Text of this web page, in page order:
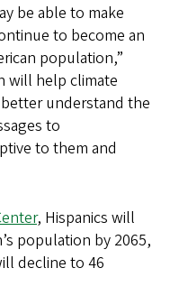
be able to make
to become an
population,”
will help climate
understand the
to
to them and
, Hispanics will
population by 2065,
decline to 46